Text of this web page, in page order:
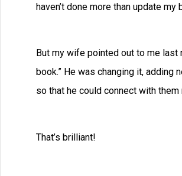
haven’t done more than update
But my wife pointed out to me last
book.” He was changing it,
so that he could connect with them
That’s brilliant!